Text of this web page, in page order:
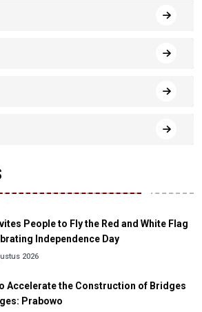
People to Fly the Red and White Flag
Independence Day
2026
Accelerate the Construction of Bridges
Prabowo